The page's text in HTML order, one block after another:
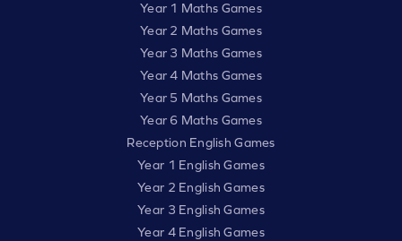
Year 1 Maths Games
Year 2 Maths Games
Year 3 Maths Games
Year 4 Maths Games
Year 5 Maths Games
Year 6 Maths Games
Reception English Games
Year 1 English Games
Year 2 English Games
Year 3 English Games
Year 4 English Games